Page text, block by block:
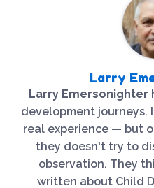
Larry
Larry Emersonighter
development journeys.
real experience — but
they doesn't try to
observation. They
written about Child